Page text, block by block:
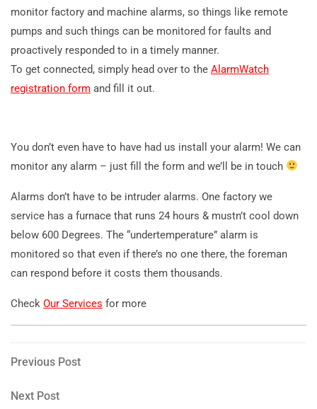
monitor factory and machine alarms, so things like remote
pumps and such things can be monitored for faults and
proactively responded to in a timely manner.
To get connected, simply head over to the AlarmWatch
registration form and fill it out.
You don’t even have to have had us install your alarm! We can
monitor any alarm – just fill the form and we’ll be in touch
Alarms don’t have to be intruder alarms. One factory we
service has a furnace that runs 24 hours & mustn’t cool down
below 600 Degrees. The “undertemperature” alarm is
monitored so that even if there’s no one there, the foreman
can respond before it costs them thousands.
Check Our Services for more
Post
navigation
Previous
Previous Post
Next
Next Post